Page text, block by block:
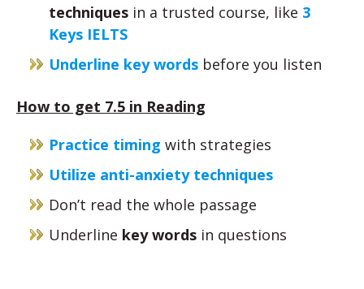
techniques in a trusted course, like 3
Keys IELTS
Underline key words before you listen
How to get 7.5 in Reading
Practice timing with strategies
Utilize anti-anxiety techniques
Don’t read the whole passage
Underline key words in questions